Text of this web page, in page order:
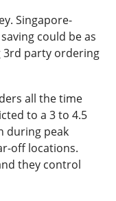
Singapore-
could be as
3rd party ordering
all the time
to a 3 to 4.5
during peak
off locations.
they control